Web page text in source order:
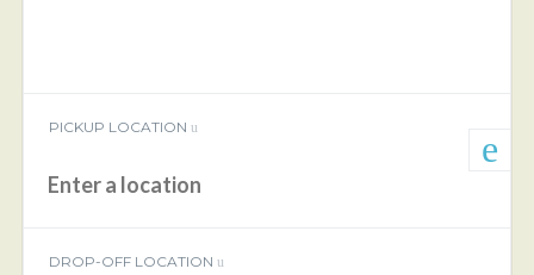
PICKUP LOCATION
DROP-OFF LOCATION